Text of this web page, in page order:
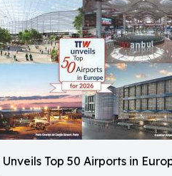
Unveils Top 50 Airports in